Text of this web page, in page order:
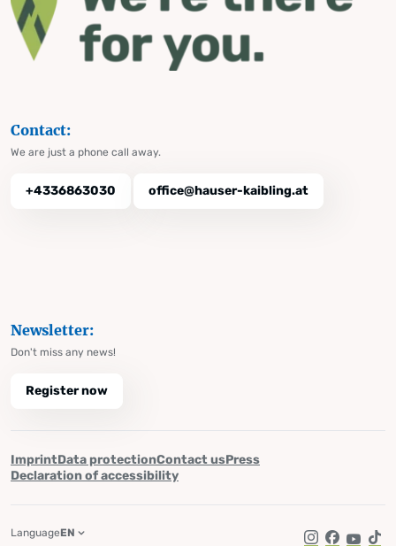
Contact:
We are just a phone call away.
+4336863030 office@hauser-kaibling.at
Newsletter:
Don't miss any news!
Register now
ImprintData protectionContact usPress
Declaration of accessibility
LanguageEN